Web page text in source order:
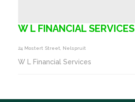
W L FINANCIAL SERVICES
24 Mostert Street, Nelspruit
W L Financial Services